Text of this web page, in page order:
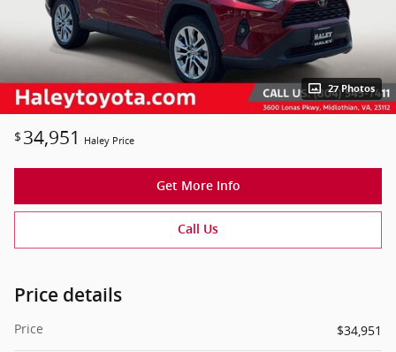
27 Photos
$ 34,951 Haley Price
Get More Info
Call Us
Price details
Price $34,951